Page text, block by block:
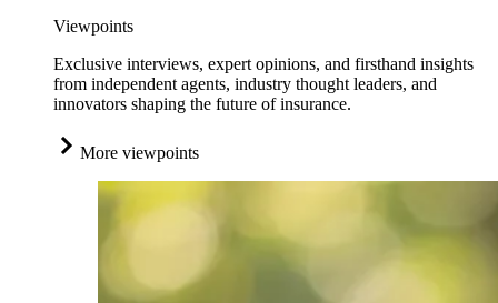
Viewpoints
Exclusive interviews, expert opinions, and firsthand insights
from independent agents, industry thought leaders, and
innovators shaping the future of insurance.
More viewpoints